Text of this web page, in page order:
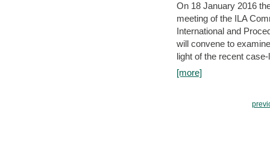
On 18 January 2016
meeting of the ILA
International and
will convene to
light of the recent
[more]